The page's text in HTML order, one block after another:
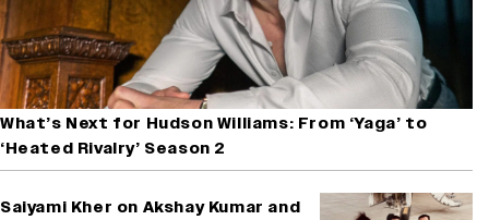
What’s Next for Hudson Williams: From ‘Yaga’ to
‘Heated Rivalry’ Season 2
Saiyami Kher on Akshay Kumar and